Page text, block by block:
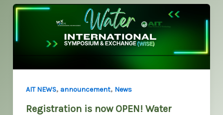
AIT NEWS, announcement, News
Registration is now OPEN! Water